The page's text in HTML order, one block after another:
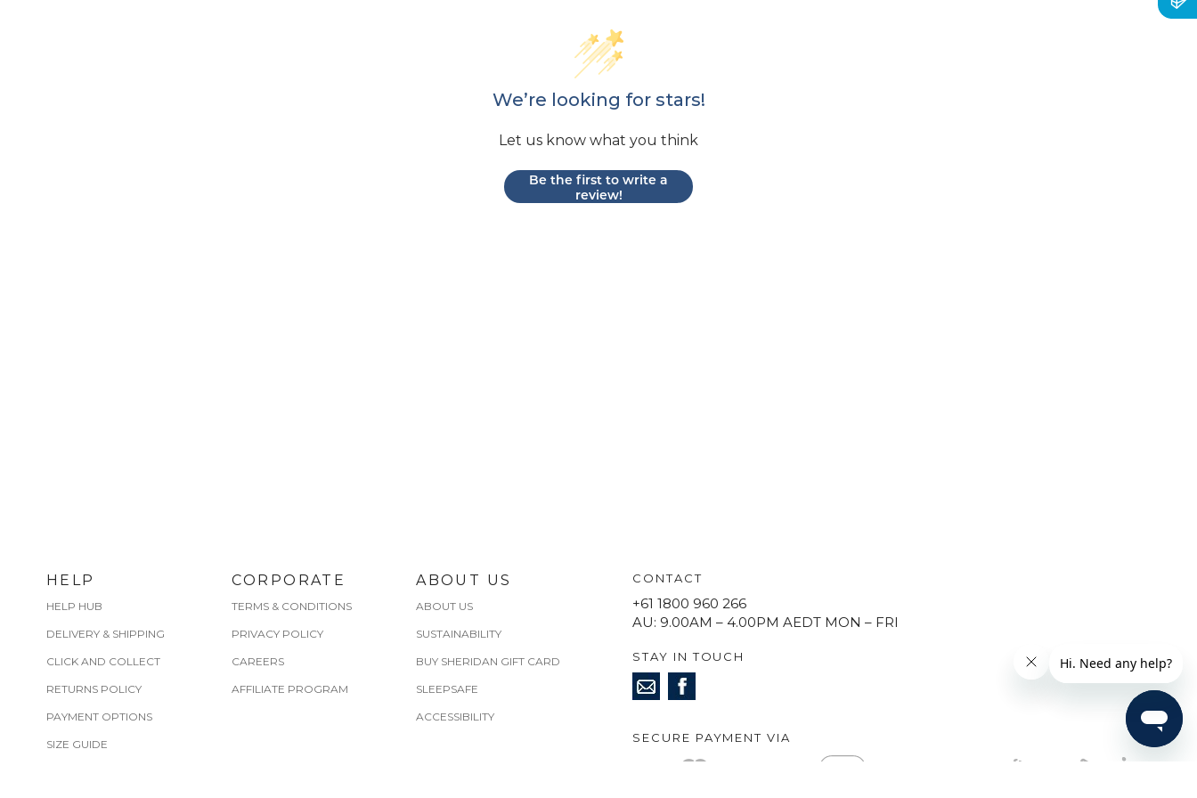
We’re looking for stars!
Let us know what you think
Be the first to write a
review!
HELP
HELP HUB
DELIVERY & SHIPPING
CLICK AND COLLECT
RETURNS POLICY
PAYMENT OPTIONS
SIZE GUIDE
CORPORATE
TERMS & CONDITIONS
PRIVACY POLICY
CAREERS
AFFILIATE PROGRAM
ABOUT US
ABOUT US
SUSTAINABILITY
BUY SHERIDAN GIFT CARD
SLEEPSAFE
ACCESSIBILITY
CONTACT
+61 1800 960 266
AU: 9.00AM – 4.00PM AEDT MON – FRI
STAY IN TOUCH
SECURE PAYMENT VIA